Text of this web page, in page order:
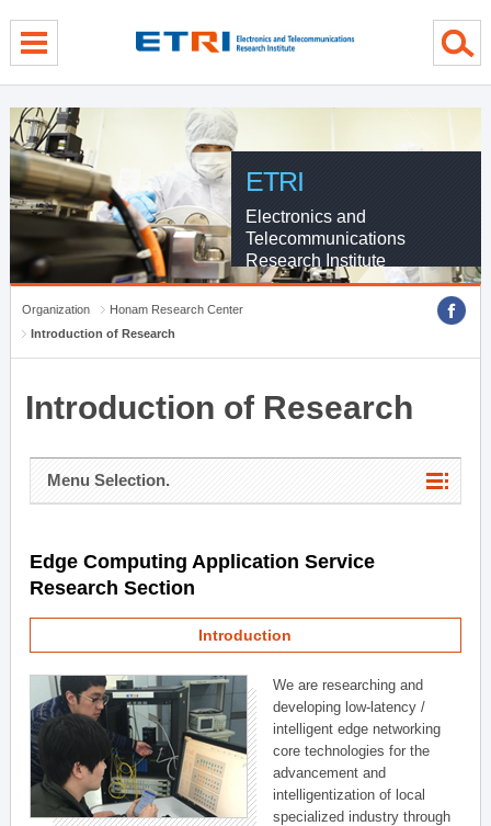
ETRI
Electronics and
Telecommunications
Research Institute
Organization
Honam Research Center
Introduction of Research
Introduction of Research
Menu Selection.
Edge Computing Application Service
Research Section
Introduction
We are researching and
developing low-latency /
intelligent edge networking
core technologies for the
advancement and
intelligentization of local
specialized industry through